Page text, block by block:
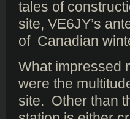
tales of
site, VE6JY’s
of Canadian
What impressed
were the
site. Other than